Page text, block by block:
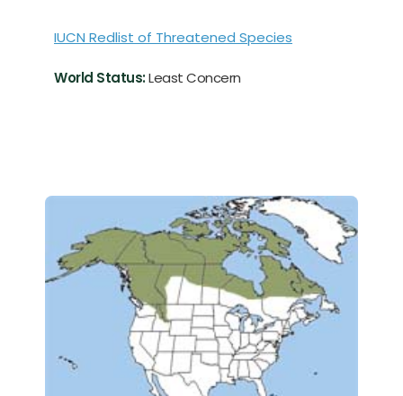
IUCN Redlist of Threatened Species
World Status:Least Concern